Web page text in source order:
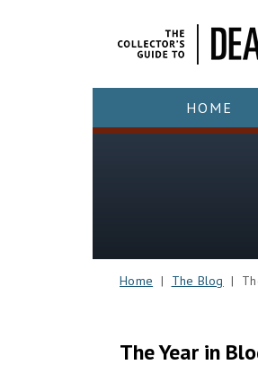
HOME
Home | The Blog |
The Year in